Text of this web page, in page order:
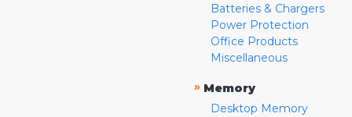
Batteries & Chargers
Power Protection
Office Products
Miscellaneous
» Memory
Desktop Memory